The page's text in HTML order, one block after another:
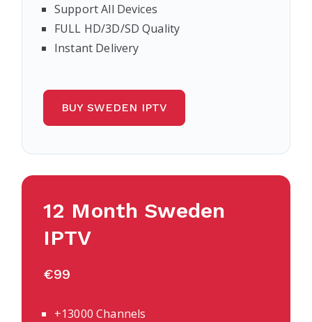
Support All Devices
FULL HD/3D/SD Quality
Instant Delivery
BUY SWEDEN IPTV
12 Month Sweden
IPTV
€99
+13000 Channels